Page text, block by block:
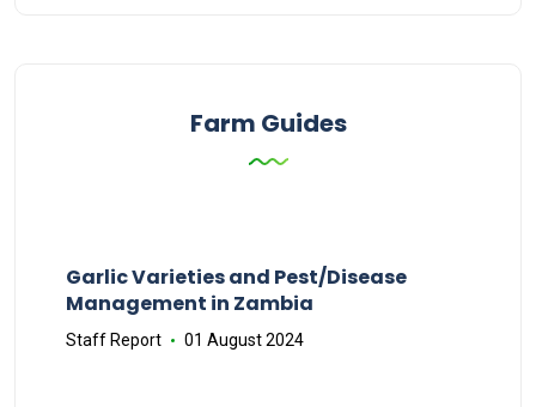
Farm Guides
Garlic Varieties and Pest/Disease
Management in Zambia
Staff Report 01 August 2024